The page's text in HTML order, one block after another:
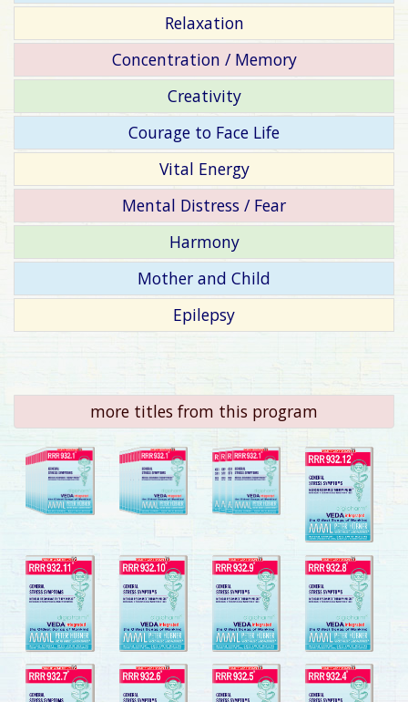
Relaxation
Concentration / Memory
Creativity
Courage to Face Life
Vital Energy
Mental Distress / Fear
Harmony
Mother and Child
Epilepsy
more titles from this program